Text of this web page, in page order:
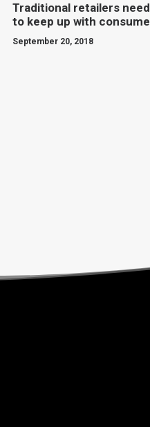
Traditional retailers
to keep up with
September 20, 2018